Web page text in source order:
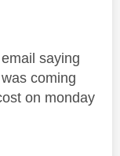
saying
coming
on monday